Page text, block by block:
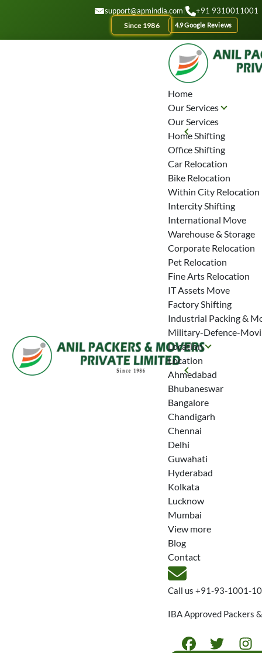
support@apmindia.com +91 9310011001
Since 1986 4.9 Google Reviews
Home
Our Services
Our Services
Home Shifting
Office Shifting
Car Relocation
Bike Relocation
Within City Relocation
Intercity Shifting
International Move
Warehouse & Storage
Corporate Relocation
Pet Relocation
Fine Arts Relocation
IT Assets Move
Factory Shifting
Industrial Packing &
Military-Defence-
Location
Location
Ahmedabad
Bhubaneswar
Bangalore
Chandigarh
Chennai
Delhi
Guwahati
Hyderabad
Kolkata
Lucknow
Mumbai
View more
Blog
Contact
Call us +91-93-1001-
IBA Approved Packers